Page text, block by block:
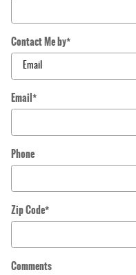
Contact Me by*
Email*
Phone
Zip Code*
Comments